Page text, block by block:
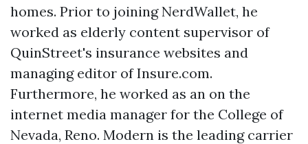
homes. Prior to joining NerdWallet, he
worked as elderly content supervisor of
QuinStreet's insurance websites and
managing editor of Insure.com.
Furthermore, he worked as an on the
internet media manager for the College of
Nevada, Reno. Modern is the leading carrier